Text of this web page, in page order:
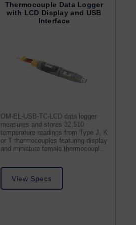
Thermocouple Data Logger
with LCD Display and USB
Interface
OM-EL-USB-TC-LCD data logger
measures and stores 32,510
temperature readings from Type J, K
or T thermocouples featuring display
and miniature female thermocouple
View Specs